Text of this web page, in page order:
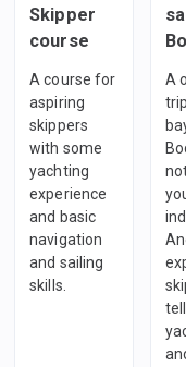
Skipper
course
A course for
aspiring
skippers
with some
yachting
experience
and basic
navigation
and sailing
skills.
A